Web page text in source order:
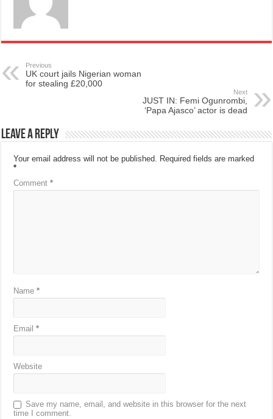
Previous
UK court jails Nigerian woman
for stealing £20,000
Next
JUST IN: Femi Ogunrombi,
‘Papa Ajasco’ actor is dead
Leave a Reply
Your email address will not be published. Required fields are marked
*
Comment*
Name*
Email*
Website
Save my name, email, and website in this browser for the next
time I comment.